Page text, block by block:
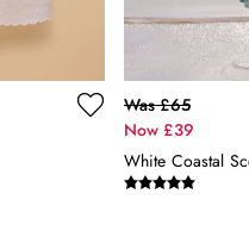
Was £65
Now £39